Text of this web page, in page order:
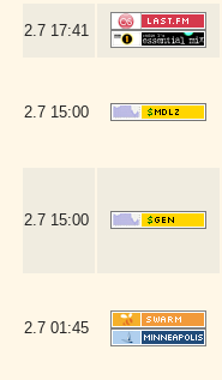
2.7 17:41
2.7 15:00
2.7 15:00
2.7 01:45